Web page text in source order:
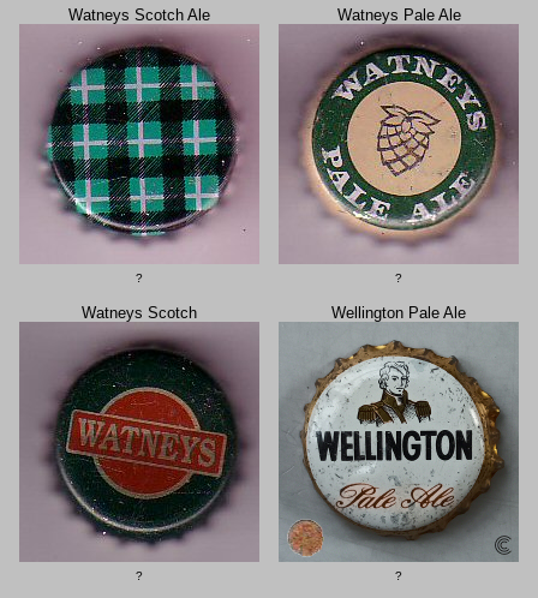
Watneys Scotch Ale
?
Watneys Pale Ale
?
Watneys Scotch
?
Wellington Pale Ale
?